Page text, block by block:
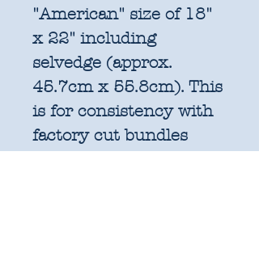
"American" size of 18"
x 22" including
selvedge (approx.
45.7cm x 55.8cm). This
is for consistency with
factory cut bundles